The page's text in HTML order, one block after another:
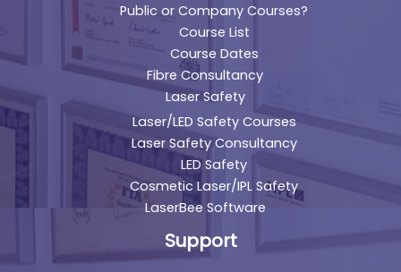
Public or Company Courses?
Course List
Course Dates
Fibre Consultancy
Laser Safety
Laser/LED Safety Courses
Laser Safety Consultancy
LED Safety
Cosmetic Laser/IPL Safety
LaserBee Software
Support